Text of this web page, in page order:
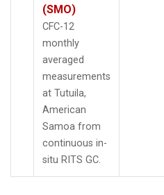
(SMO)
CFC-12
monthly
averaged
measurements
at Tutuila,
American
Samoa from
continuous in-
situ RITS GC.